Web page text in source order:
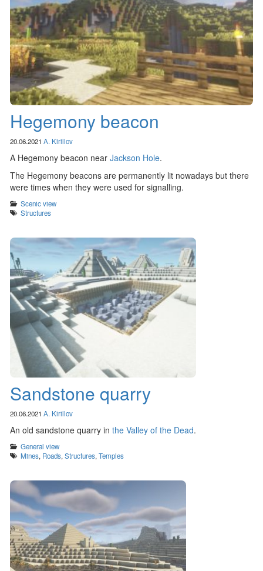
Hegemony beacon
20.06.2021 A. Kirillov
A Hegemony beacon near Jackson Hole.
The Hegemony beacons are permanently lit nowadays but there
were times when they were used for signalling.
Categories
Scenic view
Tags
Structures
Sandstone quarry
20.06.2021 A. Kirillov
An old sandstone quarry in the Valley of the Dead.
Categories
General view
Tags
Mines, Roads, Structures, Temples